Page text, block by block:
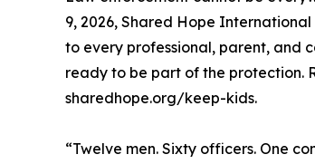
9, 2026, Shared Hope
to every professional, parent, and
ready to be part of the protection.
sharedhope.org/keep-kids.
“Twelve men. Sixty officers. One